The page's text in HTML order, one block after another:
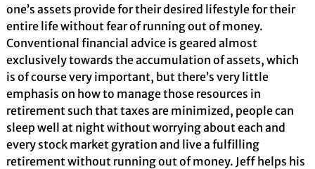
one’s assets provide for their desired lifestyle for their
entire life without fear of running out of money.
Conventional financial advice is geared almost
exclusively towards the accumulation of assets, which
is of course very important, but there’s very little
emphasis on how to manage those resources in
retirement such that taxes are minimized, people can
sleep well at night without worrying about each and
every stock market gyration and live a fulfilling
retirement without running out of money. Jeff helps his